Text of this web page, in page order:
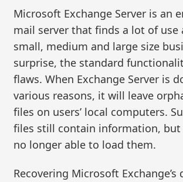
Microsoft Exchange Server is an
mail server that finds a lot of use
small, medium and large size
surprise, the standard
flaws. When Exchange Server is
various reasons, it will leave
files on users’ local computers.
files still contain information,
no longer able to load them.
Recovering Microsoft Exchange’s